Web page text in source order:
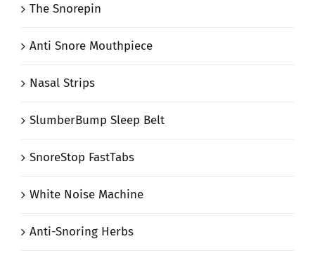
The Snorepin
Anti Snore Mouthpiece
Nasal Strips
SlumberBump Sleep Belt
SnoreStop FastTabs
White Noise Machine
Anti-Snoring Herbs